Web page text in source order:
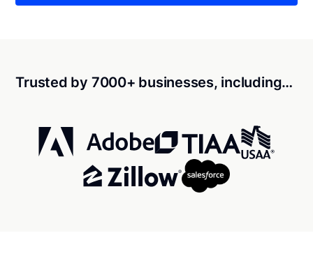
Trusted by 7000+ businesses, including…